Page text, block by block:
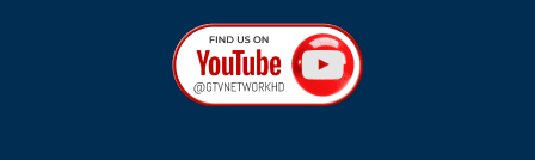
b
o
o
k
a
g
r
a
m
o
k